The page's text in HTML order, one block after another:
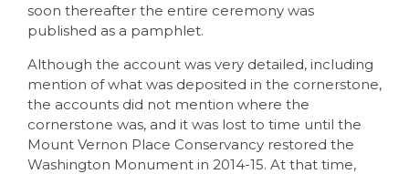
soon thereafter the entire ceremony was
published as a pamphlet.
Although the account was very detailed, including
mention of what was deposited in the cornerstone,
the accounts did not mention where the
cornerstone was, and it was lost to time until the
Mount Vernon Place Conservancy restored the
Washington Monument in 2014-15. At that time,